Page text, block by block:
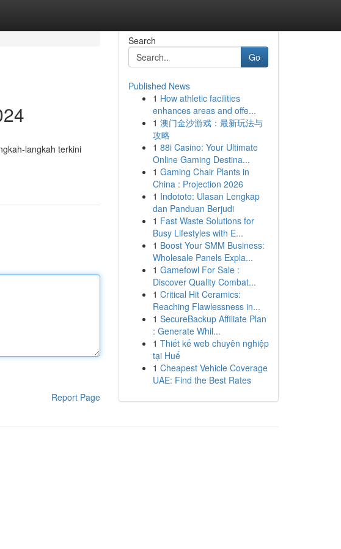
langkah terkini
Report Page
Search
Go
Published News
1 How athletic facilities
enhances areas and offe...
1 澳门金沙游戏：最新玩法与
攻略
1 88i Casino: Your Ultimate
Online Gaming Destina...
1 Gaming Chair Plants in
China : Projection 2026
1 Indototo: Ulasan Lengkap
dan Panduan Berjudi
1 Fast Waste Solutions for
Busy Lifestyles with E...
1 Boost Your SMM Business:
Wholesale Panels Expla...
1 Gamefowl For Sale :
Discover Quality Combat...
1 Critical Hit Ceramics:
Reaching Flawlessness in...
1 SecureBackup Affiliate Plan
: Generate Whil...
1 Thiết kế web chuyên nghiệp
tại Huế
1 Cheapest Vehicle Coverage
UAE: Find the Best Rates